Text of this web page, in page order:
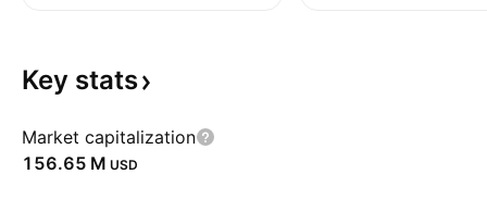
Key stats
Market capitalization
‪156.65 M‬ USD